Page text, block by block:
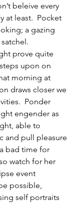
beleive every
at least.  Pocket
a gazing
upon on
morning at
draws closer we
Ponder
engender as
able to
and pull pleasure
bad time for
watch for her
event
possible,
self portraits